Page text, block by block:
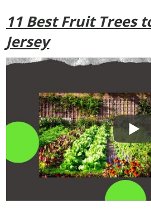
11 Best Fruit Trees
Jersey